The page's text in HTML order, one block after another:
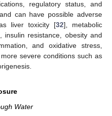
regulatory status, and
can have possible adverse
liver toxicity [32], metabolic
insulin resistance, obesity and
and oxidative stress,
severe conditions such as
Water